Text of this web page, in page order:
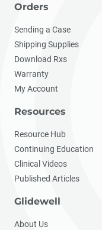
Orders
Sending a Case
Shipping Supplies
Download Rxs
Warranty
My Account
Resources
Resource Hub
Continuing Education
Clinical Videos
Published Articles
Glidewell
About Us